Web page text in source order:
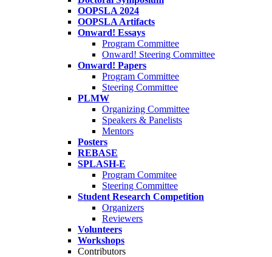
OOPSLA 2024
OOPSLA Artifacts
Onward! Essays
Program Committee
Onward! Steering Committee
Onward! Papers
Program Committee
Steering Committee
PLMW
Organizing Committee
Speakers & Panelists
Mentors
Posters
REBASE
SPLASH-E
Program Commitee
Steering Committee
Student Research Competition
Organizers
Reviewers
Volunteers
Workshops
Contributors